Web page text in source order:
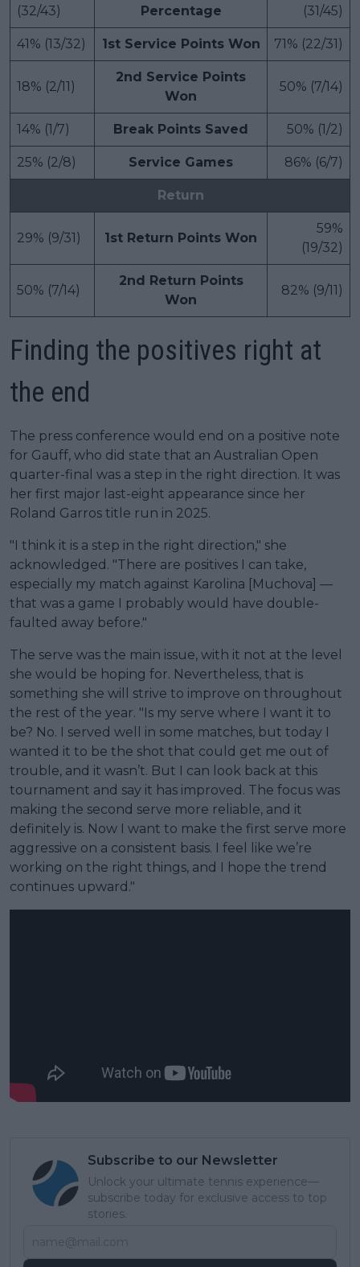
(32/43)
Percentage
(31/45)
41% (13/32) 1st Service Points Won 71% (22/31)
18% (2/11)
2nd Service Points
Won
50% (7/14)
14% (1/7) Break Points Saved 50% (1/2)
25% (2/8) Service Games 86% (6/7)
Return
29% (9/31) 1st Return Points Won
59%
(19/32)
50% (7/14)
2nd Return Points
Won
82% (9/11)
Finding the positives right at
the end
The press conference would end on a positive note
for Gauff, who did state that an Australian Open
quarter-final was a step in the right direction. It was
her first major last-eight appearance since her
Roland Garros title run in 2025.
"I think it is a step in the right direction," she
acknowledged. "There are positives I can take,
especially my match against Karolina [Muchova] —
that was a game I probably would have double-
faulted away before."
The serve was the main issue, with it not at the level
she would be hoping for. Nevertheless, that is
something she will strive to improve on throughout
the rest of the year. "Is my serve where I want it to
be? No. I served well in some matches, but today I
wanted it to be the shot that could get me out of
trouble, and it wasn’t. But I can look back at this
tournament and say it has improved. The focus was
making the second serve more reliable, and it
definitely is. Now I want to make the first serve more
aggressive on a consistent basis. I feel like we’re
working on the right things, and I hope the trend
continues upward."
Subscribe to our Newsletter
Unlock your ultimate tennis experience—
subscribe today for exclusive access to top
stories.